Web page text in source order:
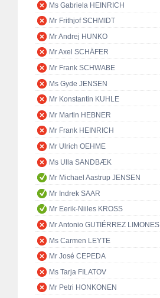
Ms Gabriela HEINRICH
Mr Frithjof SCHMIDT
Mr Andrej HUNKO
Mr Axel SCHÄFER
Mr Frank SCHWABE
Ms Gyde JENSEN
Mr Konstantin KUHLE
Mr Martin HEBNER
Mr Frank HEINRICH
Mr Ulrich OEHME
Ms Ulla SANDBÆK
Mr Michael Aastrup JENSEN
Mr Indrek SAAR
Mr Eerik-Niiles KROSS
Mr Antonio GUTIÉRREZ LIMONES
Ms Carmen LEYTE
Mr José CEPEDA
Ms Tarja FILATOV
Mr Petri HONKONEN